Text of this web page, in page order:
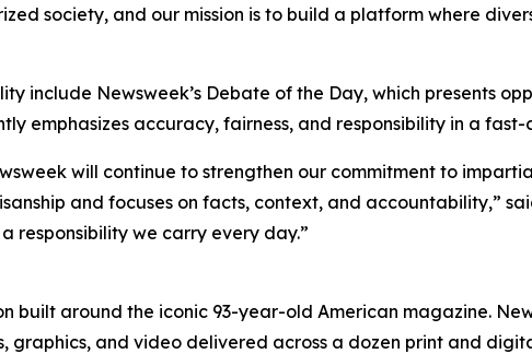
society, and our mission is to build a platform where
include Newsweek’s Debate of the Day, which presents
emphasizes accuracy, fairness, and responsibility in a
will continue to strengthen our commitment to
and focuses on facts, context, and accountability,”
responsibility we carry every day.”
built around the iconic 93-year-old American magazine.
graphics, and video delivered across a dozen print and